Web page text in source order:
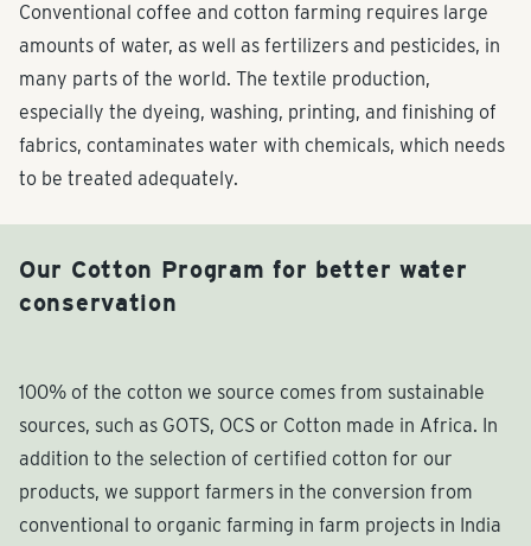
Conventional coffee and cotton farming requires large
amounts of water, as well as fertilizers and pesticides, in
many parts of the world. The textile production,
especially the dyeing, washing, printing, and finishing of
fabrics, contaminates water with chemicals, which needs
to be treated adequately.
Our Cotton Program for better water
conservation
100% of the cotton we source comes from sustainable
sources, such as GOTS, OCS or Cotton made in Africa. In
addition to the selection of certified cotton for our
products, we support farmers in the conversion from
conventional to organic farming in farm projects in India